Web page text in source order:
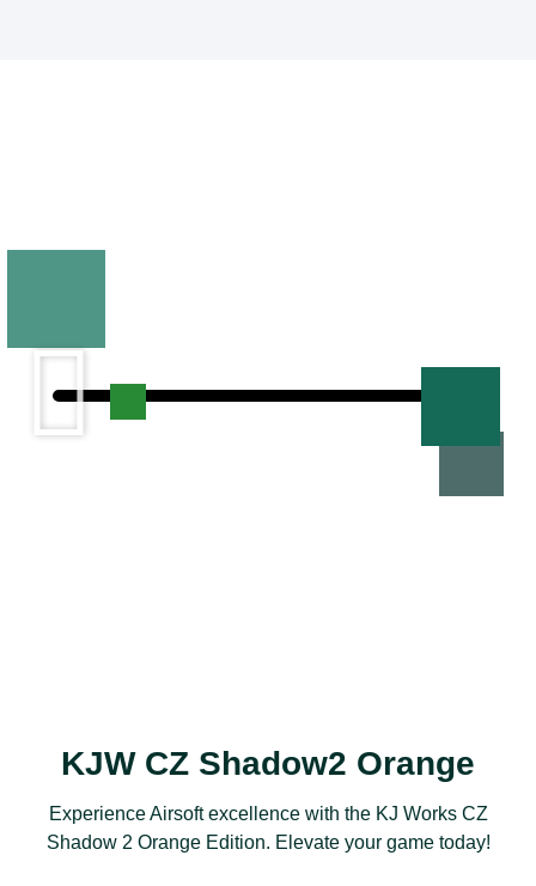
KJW CZ Shadow2 Orange​​
Experience Airsoft excellence with the KJ Works CZ
Shadow 2 Orange Edition. Elevate your game today!